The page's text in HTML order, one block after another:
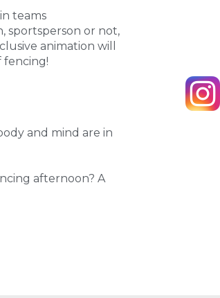
teams
sportsperson or not,
animation will
fencing!
and mind are in
afternoon? A